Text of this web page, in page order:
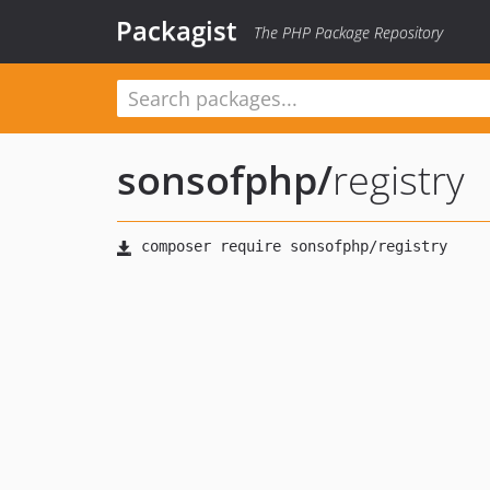
Packagist The PHP Package Repository
sonsofphp/registry